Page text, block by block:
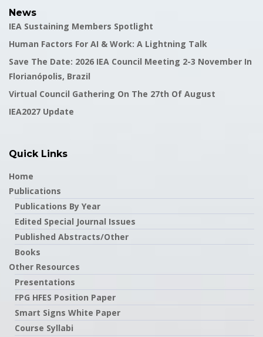
News
IEA Sustaining Members Spotlight
Human Factors For AI & Work: A Lightning Talk
Save The Date: 2026 IEA Council Meeting 2-3 November In
Florianópolis, Brazil
Virtual Council Gathering On The 27th Of August
IEA2027 Update
Quick Links
Home
Publications
Publications By Year
Edited Special Journal Issues
Published Abstracts/Other
Books
Other Resources
Presentations
FPG HFES Position Paper
Smart Signs White Paper
Course Syllabi